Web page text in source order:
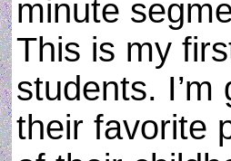
minute
This is my
students.
their favorite